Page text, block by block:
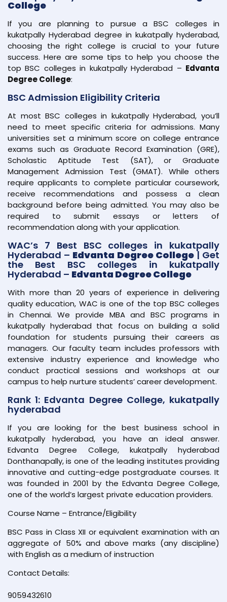
College
If you are planning to pursue a BSC colleges in
kukatpally Hyderabad degree in kukatpally hyderabad,
choosing the right college is crucial to your future
success. Here are some tips to help you choose the
top BSC colleges in kukatpally Hyderabad – Edvanta
Degree College:
BSC Admission Eligibility Criteria
At most BSC colleges in kukatpally Hyderabad, you’ll
need to meet specific criteria for admissions. Many
universities set a minimum score on college entrance
exams such as Graduate Record Examination (GRE),
Scholastic Aptitude Test (SAT), or Graduate
Management Admission Test (GMAT). While others
require applicants to complete particular coursework,
receive recommendations and possess a clean
background before being admitted. You may also be
required to submit essays or letters of
recommendation along with your application.
WAC’s 7 Best BSC colleges in kukatpally
Hyderabad – Edvanta Degree College| Get
the Best BSC colleges in kukatpally
Hyderabad – Edvanta Degree College
With more than 20 years of experience in delivering
quality education, WAC is one of the top BSC colleges
in Chennai. We provide MBA and BSC programs in
kukatpally hyderabad that focus on building a solid
foundation for students pursuing their careers as
managers. Our faculty team includes professors with
extensive industry experience and knowledge who
conduct practical sessions and workshops at our
campus to help nurture students’ career development.
Rank 1: Edvanta Degree College, kukatpally
hyderabad
If you are looking for the best business school in
kukatpally hyderabad, you have an ideal answer.
Edvanta Degree College, kukatpally hyderabad
Donthanapally, is one of the leading institutes providing
innovative and cutting-edge postgraduate courses. It
was founded in 2001 by the Edvanta Degree College,
one of the world’s largest private education providers.
Course Name – Entrance/Eligibility
BSC Pass in Class XII or equivalent examination with an
aggregate of 50% and above marks (any discipline)
with English as a medium of instruction
Contact Details:
9059432610